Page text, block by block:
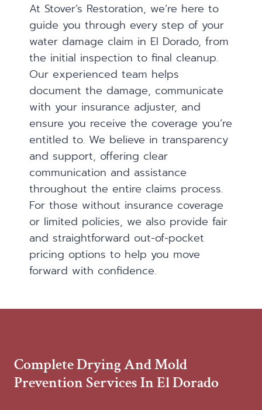
At Stover’s Restoration, we’re here to
guide you through every step of your
water damage claim in El Dorado, from
the initial inspection to final cleanup.
Our experienced team helps
document the damage, communicate
with your insurance adjuster, and
ensure you receive the coverage you’re
entitled to. We believe in transparency
and support, offering clear
communication and assistance
throughout the entire claims process.
For those without insurance coverage
or limited policies, we also provide fair
and straightforward out-of-pocket
pricing options to help you move
forward with confidence.
Complete Drying And Mold
Prevention Services In El Dorado